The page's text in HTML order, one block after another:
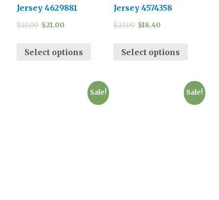
Jersey 4629881
$23.00 $21.00
Select options
Jersey 4574358
$23.00 $18.40
Select options
Sale! Sale!